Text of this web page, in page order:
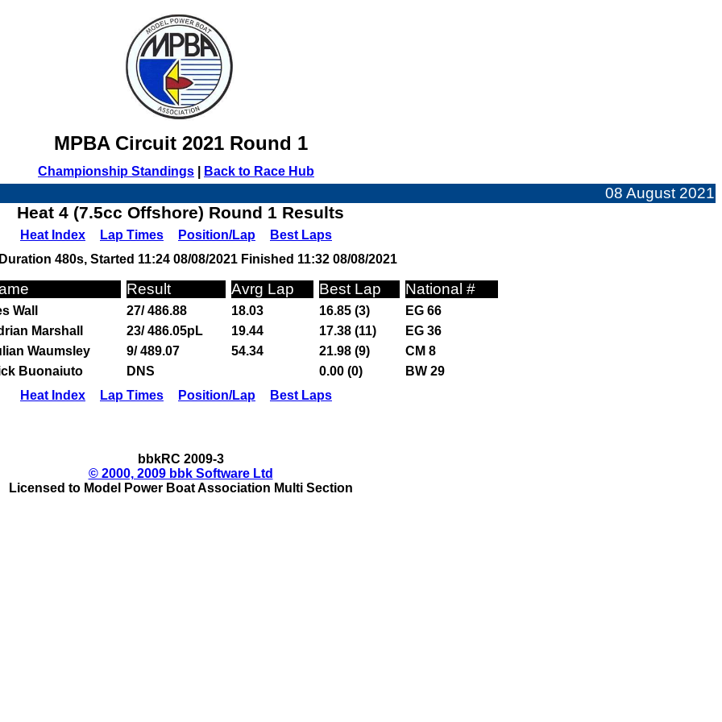
MPBA Circuit 2021 Round 1
Championship Standings Back to Race Hub
08 August 2021
Heat 4 (7.5cc Offshore) Round 1 Results
Heat Index Lap Times Position/Lap
Best Laps
480s, Started 11:24 08/08/2021 Finished 11:32 08/08/2021
Result Avrg Lap Best Lap National #
Wall 27/ 486.88 18.03 16.85 (3)
EG 66
Marshall 23/ 486.05pL 19.44 17.38 (11)
EG 36
Waumsley 9/ 489.07 54.34 21.98 (9)
CM 8
Buonaiuto DNS 0.00 (0)
BW 29
Heat Index
Lap Times Position/Lap Best Laps
bbkRC 2009-3
© 2000, 2009 bbk Software Ltd
Licensed to Model Power Boat Association Multi Section